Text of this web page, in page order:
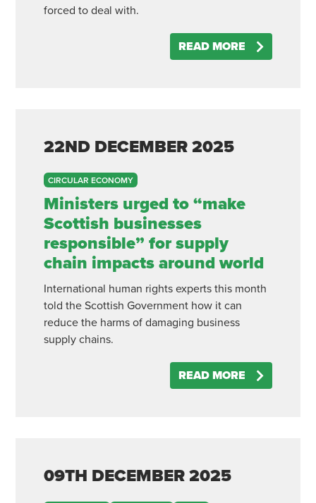
forced to deal with.
READ MORE
22ND DECEMBER 2025
CIRCULAR ECONOMY
Ministers urged to “make
Scottish businesses
responsible” for supply
chain impacts around world
International human rights experts this month
told the Scottish Government how it can
reduce the harms of damaging business
supply chains.
READ MORE
09TH DECEMBER 2025